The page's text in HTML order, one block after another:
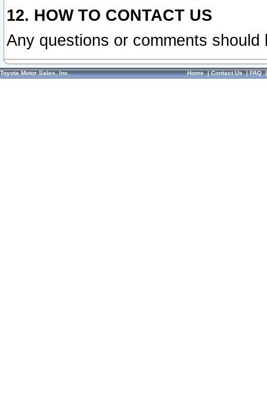
12. HOW TO CONTACT US
Any questions or comments
Toyota Motor Sales, Inc. Home|Contact Us|FAQ